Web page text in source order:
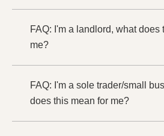
FAQ: I'm a landlord, what does
me?
FAQ: I'm a sole trader/small
does this mean for me?